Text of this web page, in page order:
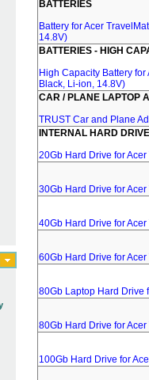
BATTERIES
Battery for Acer
14.8V)
BATTERIES - HIGH
High Capacity Battery
Black, Li-ion, 14.8V)
CAR / PLANE LAPTOP
TRUST Car and Plane
INTERNAL HARD
20Gb Hard Drive for
30Gb Hard Drive for
40Gb Hard Drive for
60Gb Hard Drive for
80Gb Laptop Hard Drive
80Gb Hard Drive for
100Gb Hard Drive for